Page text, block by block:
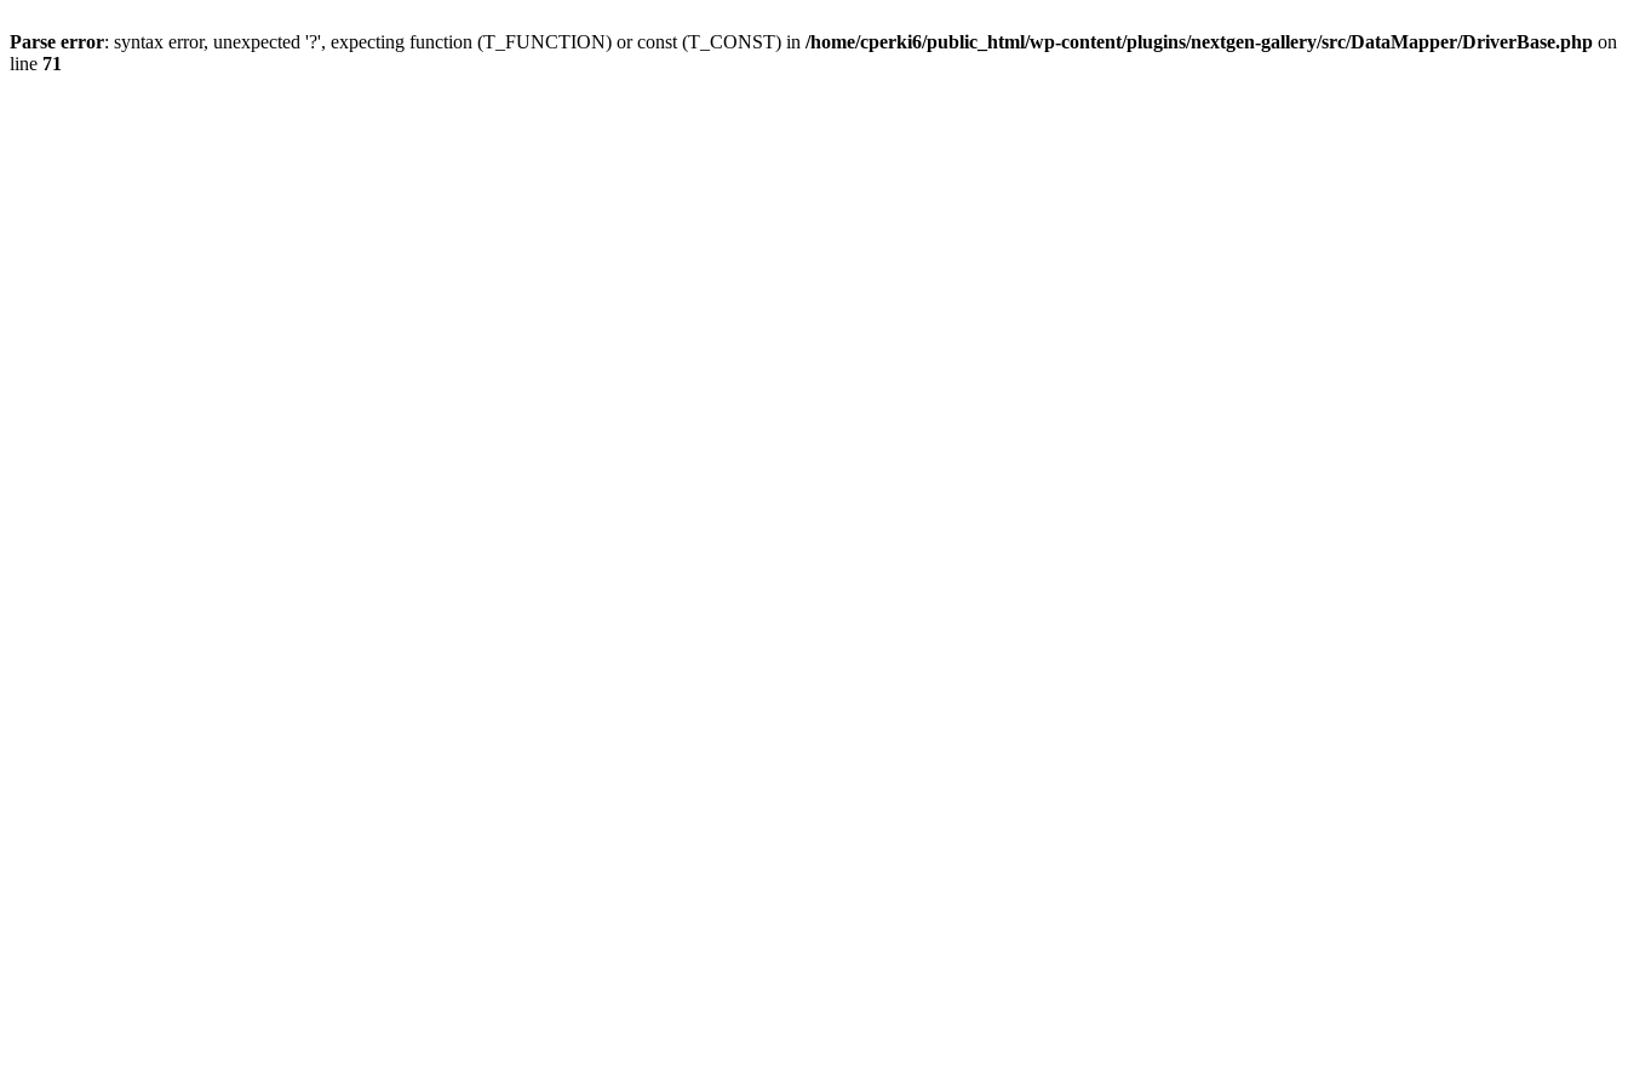
Parse error: syntax error, unexpected '?', expecting function (T_FUNCTION) or const (T_CONST) in /home/cperki6/public_html/wp-content/plugins/nextgen-gallery/src/DataMapper/DriverBase.php on
line 71